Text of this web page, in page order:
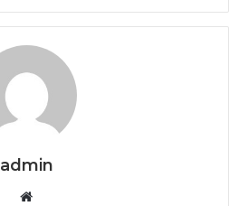
admin
Website